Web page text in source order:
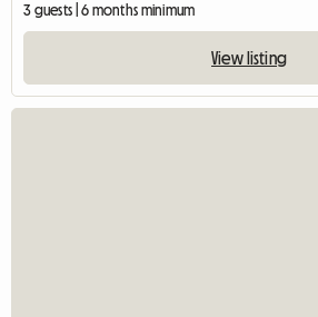
3 guests | 6 months minimum
View listing